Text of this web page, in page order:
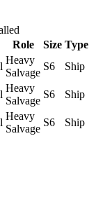
Role Size Type
Heavy
Salvage
S6
Ship
Heavy
Salvage
S6
Ship
Heavy
Salvage
S6 Ship